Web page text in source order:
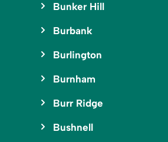
Bunker Hill
Burbank
Burlington
Burnham
Burr Ridge
Bushnell